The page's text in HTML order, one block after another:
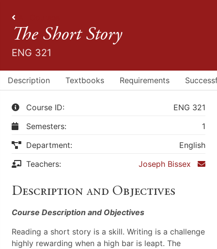
The Short Story
ENG 321
Description Textbooks Requirements
Course ID:
ENG 321
Semesters:
1
Department:
English
Teachers:
Joseph Bissex
Description and Objectives
Course Description and Objectives
Reading a short story is a skill. Writing is a challenge
highly rewarding when a high bar is leapt. The